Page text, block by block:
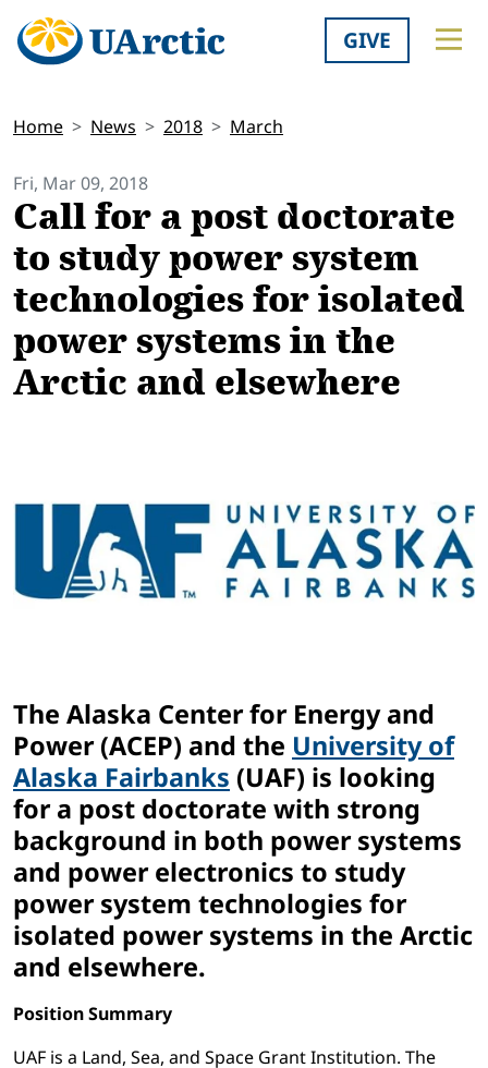
GIVE
Home News 2018 March
Fri, Mar 09, 2018
Call for a post doctorate
to study power system
technologies for isolated
power systems in the
Arctic and elsewhere
The Alaska Center for Energy and
Power (ACEP) and the University of
Alaska Fairbanks (UAF) is looking
for a post doctorate with strong
background in both power systems
and power electronics to study
power system technologies for
isolated power systems in the Arctic
and elsewhere.
Position Summary
UAF is a Land, Sea, and Space Grant Institution. The